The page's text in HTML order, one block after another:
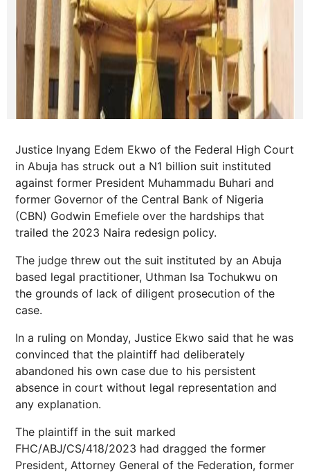
Justice Inyang Edem Ekwo of the Federal High Court
in Abuja has struck out a N1 billion suit instituted
against former President Muhammadu Buhari and
former Governor of the Central Bank of Nigeria
(CBN) Godwin Emefiele over the hardships that
trailed the 2023 Naira redesign policy.
The judge threw out the suit instituted by an Abuja
based legal practitioner, Uthman Isa Tochukwu on
the grounds of lack of diligent prosecution of the
case.
In a ruling on Monday, Justice Ekwo said that he was
convinced that the plaintiff had deliberately
abandoned his own case due to his persistent
absence in court without legal representation and
any explanation.
The plaintiff in the suit marked
FHC/ABJ/CS/418/2023 had dragged the former
President, Attorney General of the Federation, former